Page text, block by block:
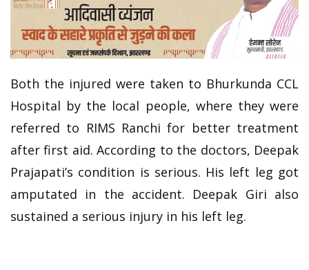
Both the injured were taken to Bhurkunda CCL
Hospital by the local people, where they were
referred to RIMS Ranchi for better treatment
after first aid. According to the doctors, Deepak
Prajapati’s condition is serious. His left leg got
amputated in the accident. Deepak Giri also
sustained a serious injury in his left leg.